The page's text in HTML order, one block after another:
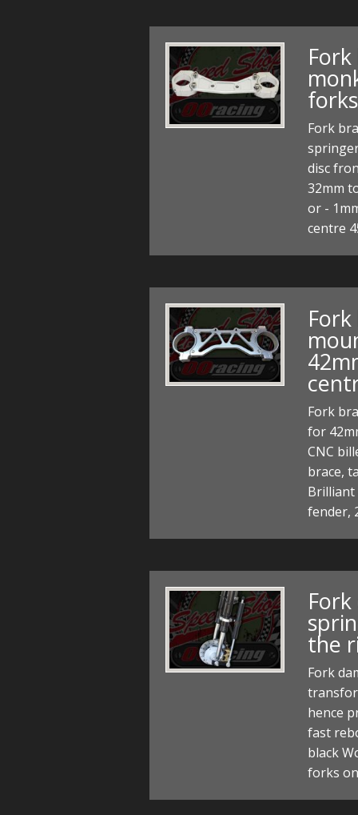
forks
Fork
disc
32mm
or -
centre
Fork
for
CNC
brace,
fender,
the
Fork
hence
fast
black
forks